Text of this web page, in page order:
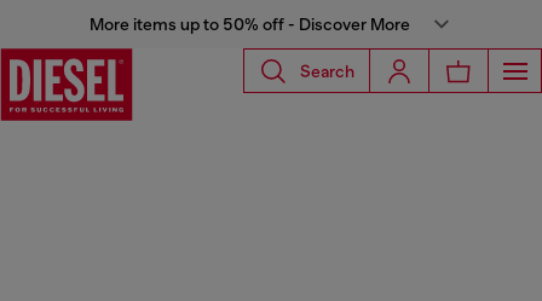
More items up to 50% off - Discover More
Search